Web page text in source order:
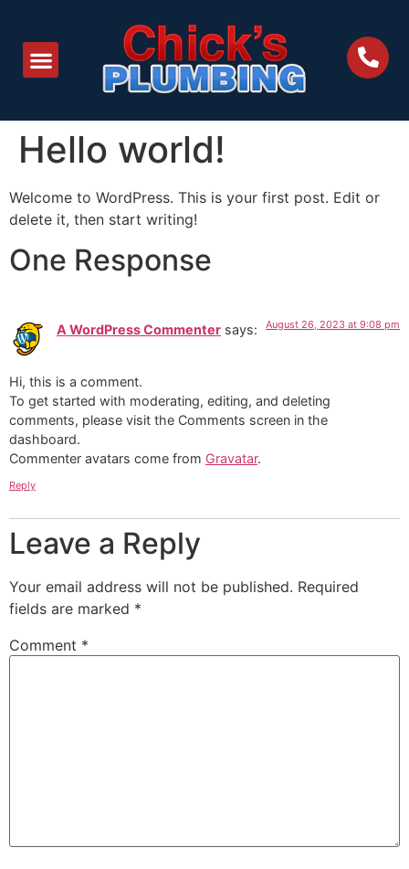
Hello world!
Welcome to WordPress. This is your first post. Edit or
delete it, then start writing!
One Response
A WordPress Commenter says: August 26, 2023 at 9:08 pm
Hi, this is a comment.
To get started with moderating, editing, and deleting
comments, please visit the Comments screen in the
dashboard.
Commenter avatars come from Gravatar.
Reply
Leave a Reply
Your email address will not be published. Required
fields are marked *
Comment *